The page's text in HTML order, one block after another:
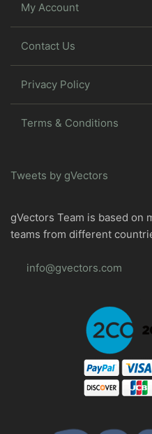
My Account
Contact Us
Privacy Policy
Terms & Conditions
Tweets by gVectors
gVectors Team is based on
teams from different
info@gvectors.com